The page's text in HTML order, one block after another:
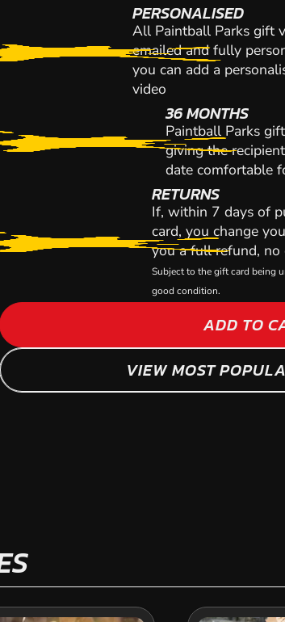
PERSONALISED
All Paintball Parks gift
emailed and fully
you can add a
video
36 MONTHS
Paintball Parks
giving the
date comfortable
RETURNS
If, within 7 days of
card, you change
you a full refund, no
Subject to the gift card being
good condition.
ADD TO
VIEW MOST